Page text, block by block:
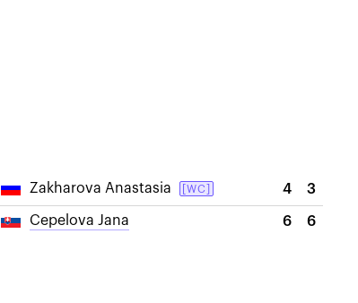
Zakharova Anastasia [WC] 4 3
Cepelova Jana 6 6